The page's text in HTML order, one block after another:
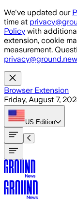
Skip to main content
We've updated our
time at
Policy with
extension, cookie
measurement.
Browser Extension
Friday, August 7,
US Edition